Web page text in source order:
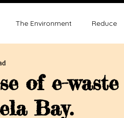
The Environment Reduce
Overpopulation and
of e-
Bay.